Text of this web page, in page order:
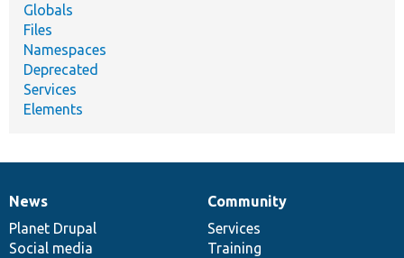
Globals
Files
Namespaces
Deprecated
Services
Elements
News
items
News
Planet Drupal
Social media
Our
community
Community
Services
Training
Documentation
Drupal
code
base
Governance
of
community